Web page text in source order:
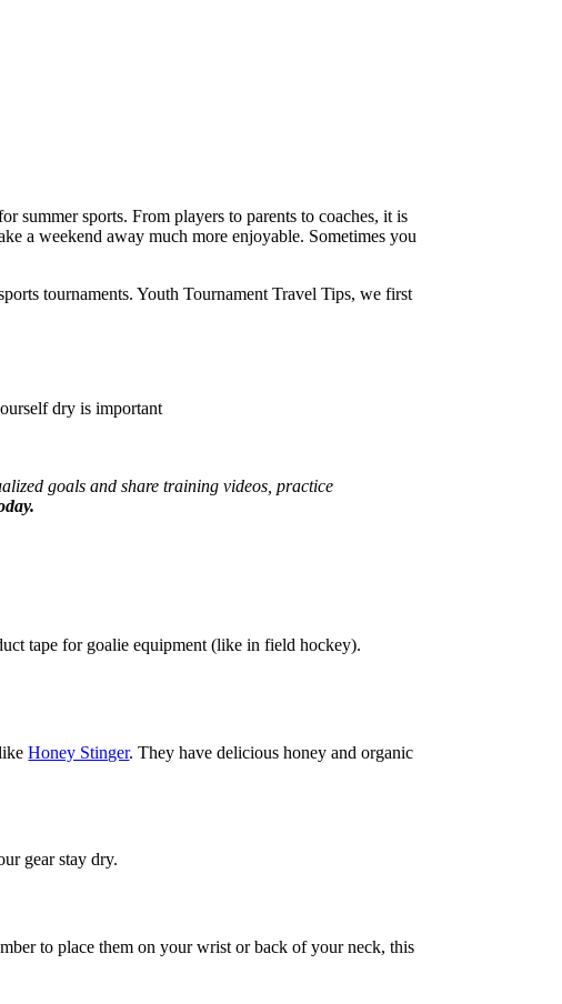
summer sports. From players to parents to coaches, it is
a weekend away much more enjoyable. Sometimes you
tournaments. Youth Tournament Travel Tips, we first
dry is important
goals and share training videos, practice
tape for goalie equipment (like in field hockey).
likeHoney Stinger. They have delicious honey and organic
gear stay dry.
to place them on your wrist or back of your neck, this